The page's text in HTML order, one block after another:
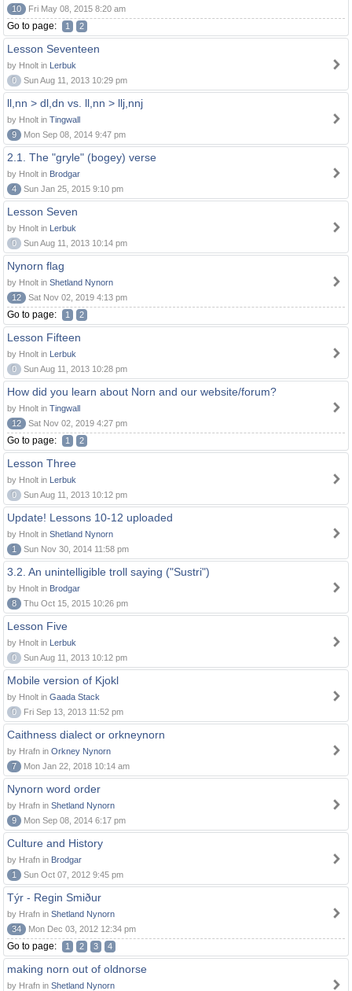
10 Fri May 08, 2015 8:20 am
Go to page: 1 2
Lesson Seventeen
by Hnolt in Lerbuk
0
Sun Aug 11, 2013 10:29 pm
ll,nn > dl,dn vs. ll,nn > llj,nnj
by Hnolt in Tingwall
9
Mon Sep 08, 2014 9:47 pm
2.1. The "gryle" (bogey) verse
by Hnolt in Brodgar
4
Sun Jan 25, 2015 9:10 pm
Lesson Seven
by Hnolt in Lerbuk
0
Sun Aug 11, 2013 10:14 pm
Nynorn flag
by Hnolt in Shetland Nynorn
12
Sat Nov 02, 2019 4:13 pm
Go to page: 1 2
Lesson Fifteen
by Hnolt in Lerbuk
0
Sun Aug 11, 2013 10:28 pm
How did you learn about Norn and our website/forum?
by Hnolt in Tingwall
12
Sat Nov 02, 2019 4:27 pm
Go to page: 1 2
Lesson Three
by Hnolt in Lerbuk
0
Sun Aug 11, 2013 10:12 pm
Update! Lessons 10-12 uploaded
by Hnolt in Shetland Nynorn
1
Sun Nov 30, 2014 11:58 pm
3.2. An unintelligible troll saying ("Sustri")
by Hnolt in Brodgar
8
Thu Oct 15, 2015 10:26 pm
Lesson Five
by Hnolt in Lerbuk
0
Sun Aug 11, 2013 10:12 pm
Mobile version of Kjokl
by Hnolt in Gaada Stack
0
Fri Sep 13, 2013 11:52 pm
Caithness dialect or orkneynorn
by Hrafn in Orkney Nynorn
7
Mon Jan 22, 2018 10:14 am
Nynorn word order
by Hrafn in Shetland Nynorn
9
Mon Sep 08, 2014 6:17 pm
Culture and History
by Hrafn in Brodgar
1
Sun Oct 07, 2012 9:45 pm
Týr - Regin Smiður
by Hrafn in Shetland Nynorn
34
Mon Dec 03, 2012 12:34 pm
Go to page: 1 2 3 4
making norn out of oldnorse
by Hrafn in Shetland Nynorn